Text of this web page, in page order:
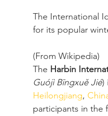
The International
for its popular
(From Wikipedia)
The Harbin
Guójì Bīngxuě Jié)
Heilongjiang,
participants in the